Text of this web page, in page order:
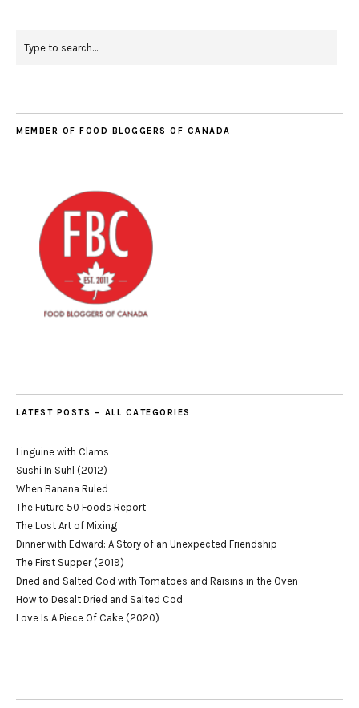
MEMBER OF FOOD BLOGGERS OF CANADA
LATEST POSTS – ALL CATEGORIES
Linguine with Clams
Sushi In Suhl (2012)
When Banana Ruled
The Future 50 Foods Report
The Lost Art of Mixing
Dinner with Edward: A Story of an Unexpected Friendship
The First Supper (2019)
Dried and Salted Cod with Tomatoes and Raisins in the Oven
How to Desalt Dried and Salted Cod
Love Is A Piece Of Cake (2020)